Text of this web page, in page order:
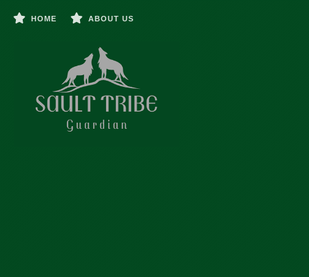
HOME ABOUT US